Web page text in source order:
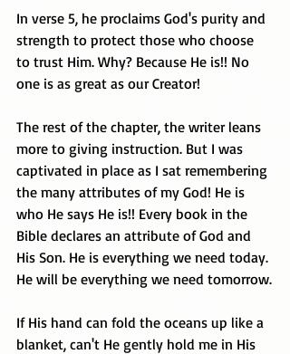
In verse 5, he proclaims God's purity and
strength to protect those who choose
to trust Him. Why? Because He is!! No
one is as great as our Creator!
The rest of the chapter, the writer leans
more to giving instruction. But I was
captivated in place as I sat remembering
the many attributes of my God! He is
who He says He is!! Every book in the
Bible declares an attribute of God and
His Son. He is everything we need today.
He will be everything we need tomorrow.
If His hand can fold the oceans up like a
blanket, can't He gently hold me in His